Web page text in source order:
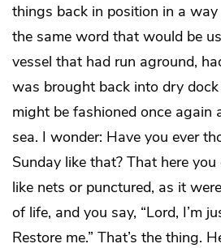
things back in position in a way
the same word that would be
vessel that had run aground,
was brought back into dry
might be fashioned once again
sea. I wonder: Have you ever
Sunday like that? That here
like nets or punctured, as it
of life, and you say, “Lord, I’m
Restore me.” That’s the thing.